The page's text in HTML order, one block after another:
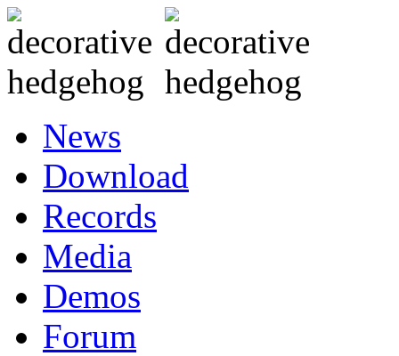
News
Download
Records
Media
Demos
Forum